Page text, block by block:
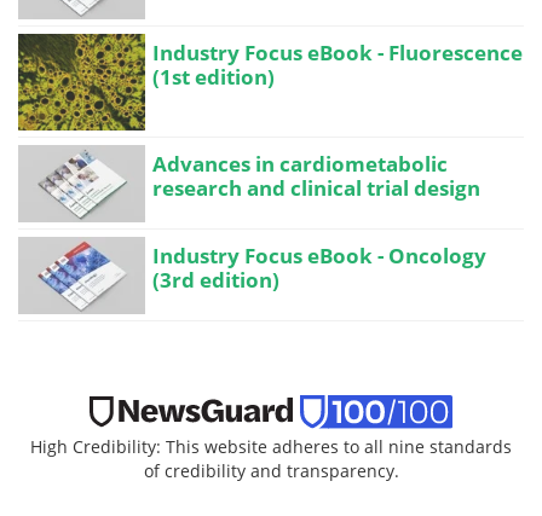
Industry Focus eBook - Fluorescence
(1st edition)
Advances in cardiometabolic
research and clinical trial design
Industry Focus eBook - Oncology
(3rd edition)
High Credibility: This website adheres to all nine standards
of credibility and transparency.